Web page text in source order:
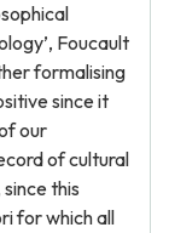
Foucault
formalising
since it
our
of cultural
this
for which all